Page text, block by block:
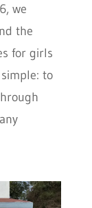
we
the
for girls
to